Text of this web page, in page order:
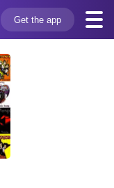
Get the app